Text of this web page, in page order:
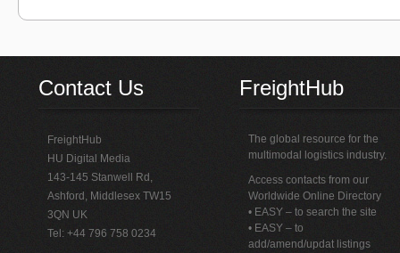
Contact Us
FreightHub
HU Digital Media
143-145 Stanwell Rd,
Ashford, Middlesex TW15
3QN UK
Tel: +44 796 758 0234
FreightHub
The global resource for the
multimodal logistics industry.
Access contacts from our
Worldwide Online Directory
• EASY – to search the site
• EASY – to
add/amend/updat listings